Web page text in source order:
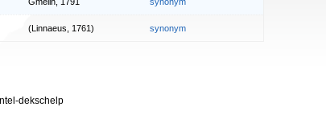
(Linnaeus, 1761) synonym
dekschelp